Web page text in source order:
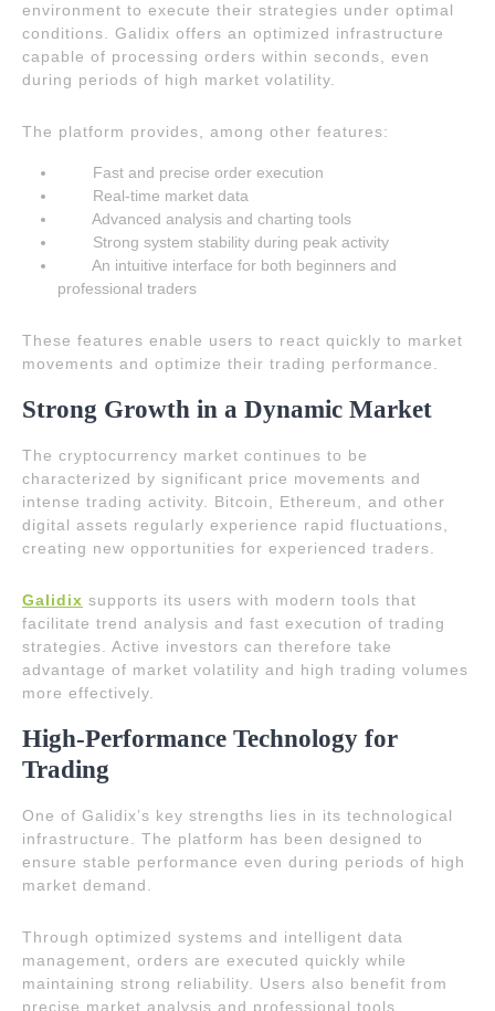
environment to execute their strategies under optimal
conditions. Galidix offers an optimized infrastructure
capable of processing orders within seconds, even
during periods of high market volatility.
The platform provides, among other features:
Fast and precise order execution
Real-time market data
Advanced analysis and charting tools
Strong system stability during peak activity
An intuitive interface for both beginners and
professional traders
These features enable users to react quickly to market
movements and optimize their trading performance.
Strong Growth in a Dynamic Market
The cryptocurrency market continues to be
characterized by significant price movements and
intense trading activity. Bitcoin, Ethereum, and other
digital assets regularly experience rapid fluctuations,
creating new opportunities for experienced traders.
Galidix supports its users with modern tools that
facilitate trend analysis and fast execution of trading
strategies. Active investors can therefore take
advantage of market volatility and high trading volumes
more effectively.
High-Performance Technology for
Trading
One of Galidix’s key strengths lies in its technological
infrastructure. The platform has been designed to
ensure stable performance even during periods of high
market demand.
Through optimized systems and intelligent data
management, orders are executed quickly while
maintaining strong reliability. Users also benefit from
precise market analysis and professional tools